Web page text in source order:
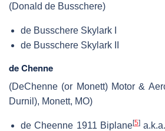
(Donald de Busschere)
de Busschere Skylark I
de Busschere Skylark II
de Chenne
(DeChenne (or Monett) Motor &
Durnil), Monett, MO)
de Cheenne 1911 Biplane[5]